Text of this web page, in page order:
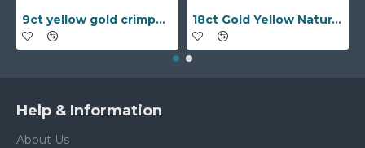
9ct yellow gold crimped edged flower stud earrings with inset pearl 18ct Gold Yellow Natural Diamond Rubover set Wedding Ring
Help & Information
About Us